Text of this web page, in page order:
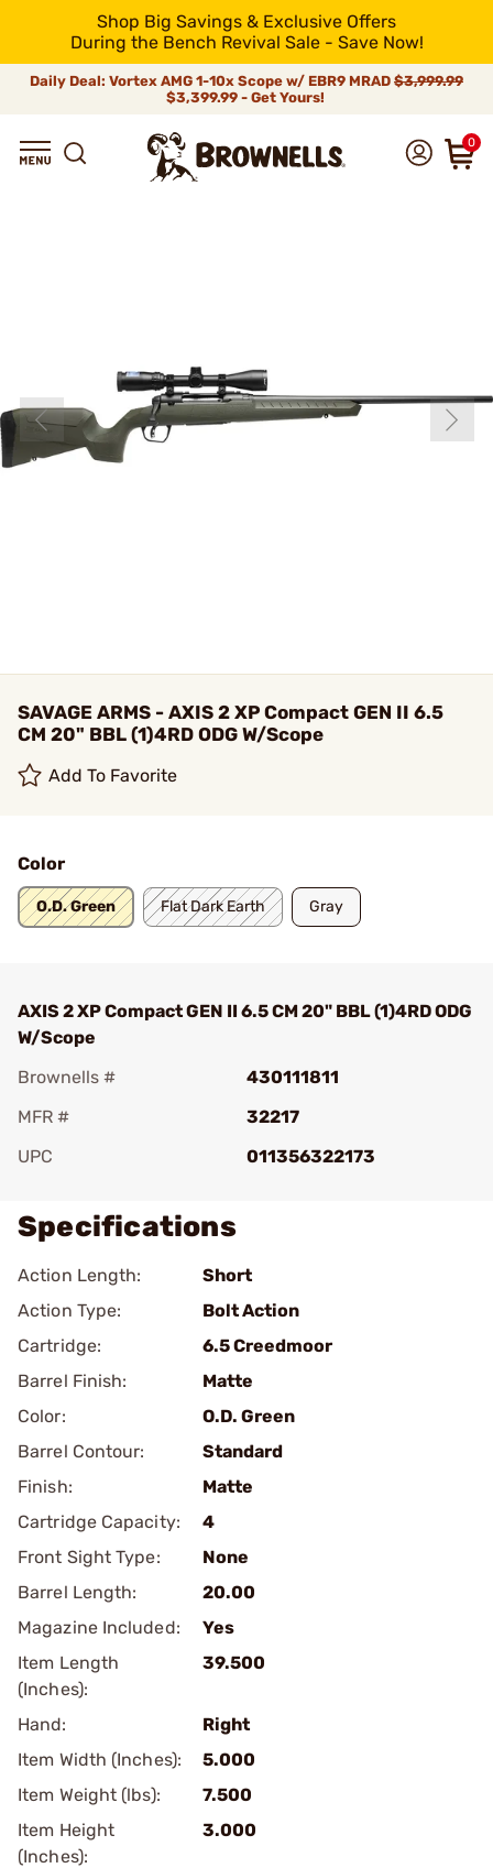
Shop Big Savings & Exclusive Offers
During the Bench Revival Sale - Save Now!
Daily Deal: Vortex AMG 1-10x Scope w/ EBR9 MRAD $3,999.99
$3,399.99 - Get Yours!
0
SAVAGE ARMS - AXIS 2 XP Compact GEN II 6.5
CM 20" BBL (1)4RD ODG W/Scope
Add To Favorite
Color
O.D. Green Flat Dark Earth Gray
AXIS 2 XP Compact GEN II 6.5 CM 20" BBL (1)4RD ODG
W/Scope
Brownells #
430111811
MFR #
32217
UPC
011356322173
Specifications
Action Length:
Short
Action Type:
Bolt Action
Cartridge:
6.5 Creedmoor
Barrel Finish:
Matte
Color:
O.D. Green
Barrel Contour:
Standard
Finish:
Matte
Cartridge Capacity:
4
Front Sight Type:
None
Barrel Length:
20.00
Magazine Included:
Yes
Item Length
(Inches):
39.500
Hand:
Right
Item Width (Inches):
5.000
Item Weight (lbs):
7.500
Item Height
(Inches):
3.000